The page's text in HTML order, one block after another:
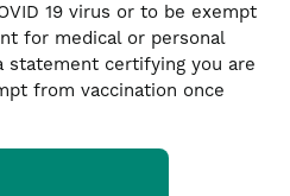
19 virus or to be exempt
for medical or personal
statement certifying you are
from vaccination once